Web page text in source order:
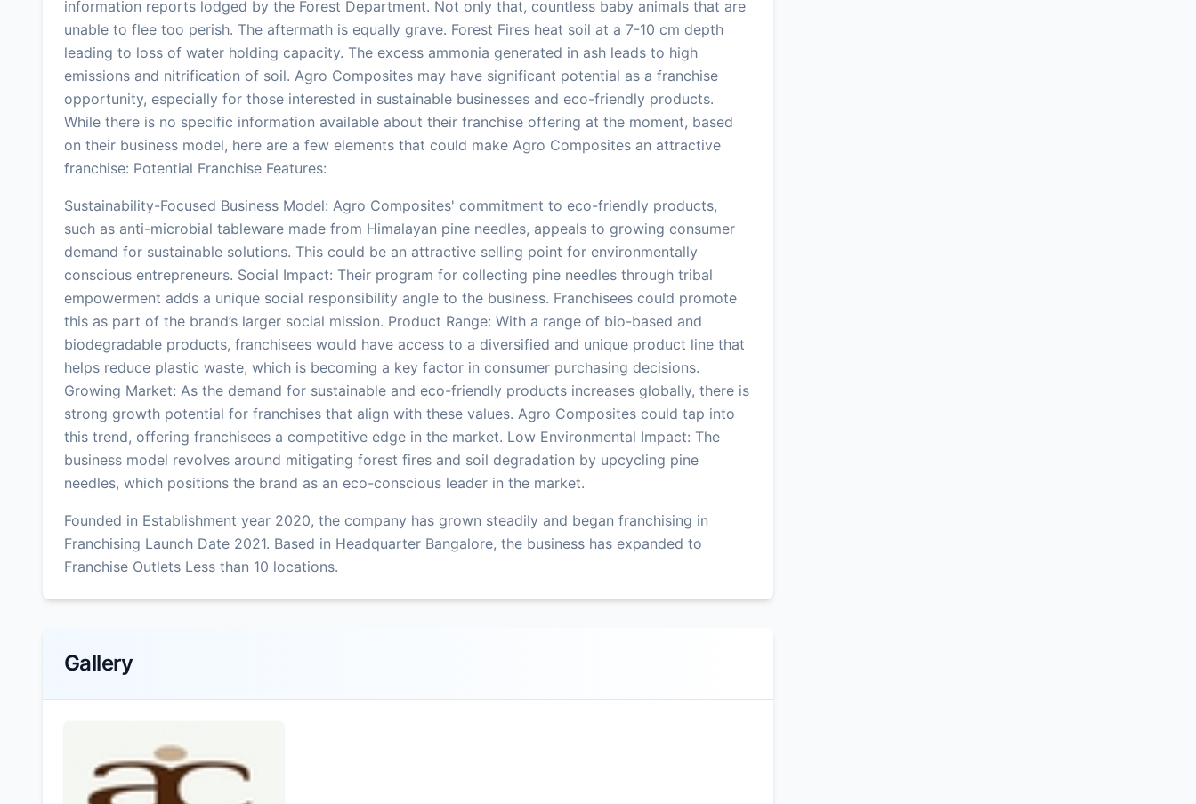
information reports lodged by the Forest Department. Not only that, countless baby animals that are
unable to flee too perish. The aftermath is equally grave. Forest Fires heat soil at a 7-10 cm depth
leading to loss of water holding capacity. The excess ammonia generated in ash leads to high
emissions and nitrification of soil. Agro Composites may have significant potential as a franchise
opportunity, especially for those interested in sustainable businesses and eco-friendly products.
While there is no specific information available about their franchise offering at the moment, based
on their business model, here are a few elements that could make Agro Composites an attractive
franchise: Potential Franchise Features:
Sustainability-Focused Business Model: Agro Composites' commitment to eco-friendly products,
such as anti-microbial tableware made from Himalayan pine needles, appeals to growing consumer
demand for sustainable solutions. This could be an attractive selling point for environmentally
conscious entrepreneurs. Social Impact: Their program for collecting pine needles through tribal
empowerment adds a unique social responsibility angle to the business. Franchisees could promote
this as part of the brand’s larger social mission. Product Range: With a range of bio-based and
biodegradable products, franchisees would have access to a diversified and unique product line that
helps reduce plastic waste, which is becoming a key factor in consumer purchasing decisions.
Growing Market: As the demand for sustainable and eco-friendly products increases globally, there is
strong growth potential for franchises that align with these values. Agro Composites could tap into
this trend, offering franchisees a competitive edge in the market. Low Environmental Impact: The
business model revolves around mitigating forest fires and soil degradation by upcycling pine
needles, which positions the brand as an eco-conscious leader in the market.
Founded in Establishment year 2020, the company has grown steadily and began franchising in
Franchising Launch Date 2021. Based in Headquarter Bangalore, the business has expanded to
Franchise Outlets Less than 10 locations.
Gallery